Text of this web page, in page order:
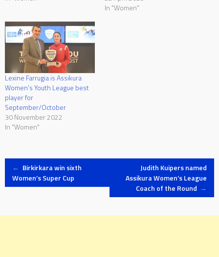
In "Women"
Lexine Farrugia is Assikura
Women’s Youth League best
player for
September/October
30 November 2022
In "Women"
Post
← Birkirkara win sixth
Women’s Super Cup
Judith Kuipers named
Assikura Women’s League
Coach of the Round →